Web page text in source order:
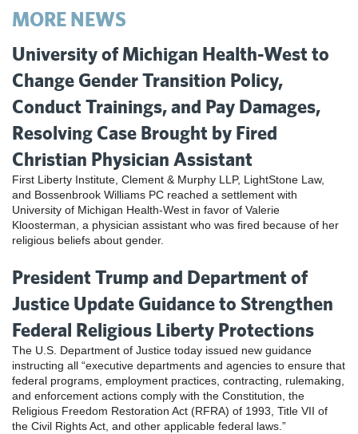
MORE NEWS
University of Michigan Health-West to
Change Gender Transition Policy,
Conduct Trainings, and Pay Damages,
Resolving Case Brought by Fired
Christian Physician Assistant
First Liberty Institute, Clement & Murphy LLP, LightStone Law,
and Bossenbrook Williams PC reached a settlement with
University of Michigan Health-West in favor of Valerie
Kloosterman, a physician assistant who was fired because of her
religious beliefs about gender.
President Trump and Department of
Justice Update Guidance to Strengthen
Federal Religious Liberty Protections
The U.S. Department of Justice today issued new guidance
instructing all “executive departments and agencies to ensure that
federal programs, employment practices, contracting, rulemaking,
and enforcement actions comply with the Constitution, the
Religious Freedom Restoration Act (RFRA) of 1993, Title VII of
the Civil Rights Act, and other applicable federal laws.”